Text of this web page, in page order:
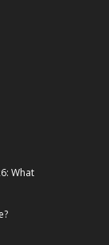
What